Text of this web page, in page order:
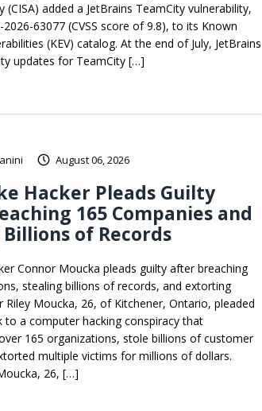
(CISA) added a JetBrains TeamCity vulnerability,
2026-63077 (CVSS score of 9.8), to its Known
(KEV) catalog. At the end of July, JetBrains
updates for TeamCity […]
August 06, 2026
Hacker Pleads Guilty
165 Companies and
of Records
Connor Moucka pleads guilty after breaching
stealing billions of records, and extorting
Riley Moucka, 26, of Kitchener, Ontario, pleaded
to a computer hacking conspiracy that
165 organizations, stole billions of customer
multiple victims for millions of dollars.
26, […]